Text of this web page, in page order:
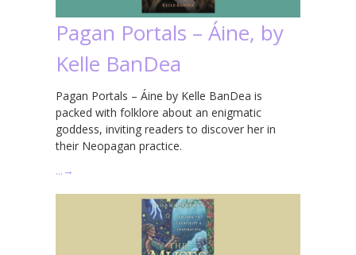
Pagan Portals – Áine, by
Kelle BanDea
Pagan Portals – Áine by Kelle BanDea is
packed with folklore about an enigmatic
goddess, inviting readers to discover her in
their Neopagan practice.
… →